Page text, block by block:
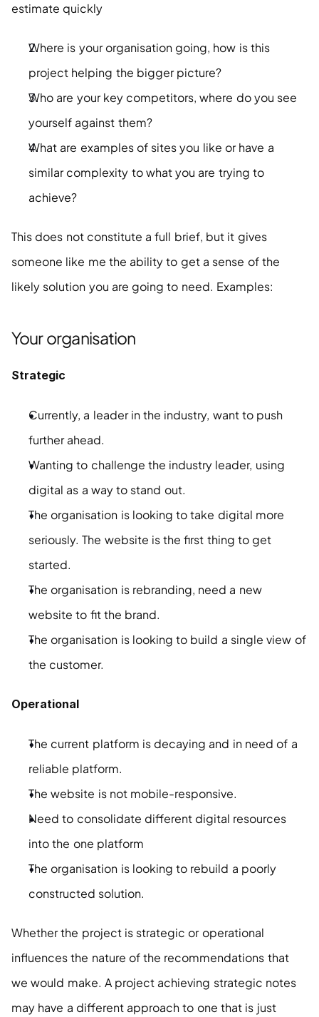
estimate quickly
Where is your organisation going, how is this
project helping the bigger picture?
Who are your key competitors, where do you see
yourself against them?
What are examples of sites you like or have a
similar complexity to what you are trying to
achieve?
This does not constitute a full brief, but it gives
someone like me the ability to get a sense of the
likely solution you are going to need. Examples:
Your organisation
Strategic
Currently, a leader in the industry, want to push
further ahead.
Wanting to challenge the industry leader, using
digital as a way to stand out.
The organisation is looking to take digital more
seriously. The website is the first thing to get
started.
The organisation is rebranding, need a new
website to fit the brand.
The organisation is looking to build a single view of
the customer.
Operational
The current platform is decaying and in need of a
reliable platform.
The website is not mobile-responsive.
Need to consolidate different digital resources
into the one platform
The organisation is looking to rebuild a poorly
constructed solution.
Whether the project is strategic or operational
influences the nature of the recommendations that
we would make. A project achieving strategic notes
may have a different approach to one that is just